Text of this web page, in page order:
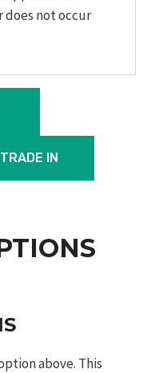
does not occur
IN
above. This